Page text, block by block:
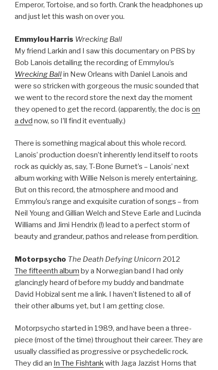
Emperor, Tortoise, and so forth. Crank the headphones up
and just let this wash on over you.
Emmylou Harris Wrecking Ball
My friend Larkin and I saw this documentary on PBS by
Bob Lanois detailing the recording of Emmylou’s
Wrecking Ballin New Orleans with Daniel Lanois and
were so stricken with gorgeous the music sounded that
we went to the record store the next day the moment
they opened to get the record. (apparently, the doc is on
a dvd now, so I’ll find it eventually.)
There is something magical about this whole record.
Lanois’ production doesn’t inherently lend itself to roots
rock as quickly as, say, T-Bone Burnet’s – Lanois’ next
album working with Willie Nelson is merely entertaining.
But on this record, the atmosphere and mood and
Emmylou’s range and exquisite curation of songs – from
Neil Young and Gillian Welch and Steve Earle and Lucinda
Williams and Jimi Hendrix (!) lead to a perfect storm of
beauty and grandeur, pathos and release from perdition.
Motorpsycho The Death Defying Unicorn 2012
The fifteenth album by a Norwegian band I had only
glancingly heard of before my buddy and bandmate
David Hobizal sent me a link. I haven’t listened to all of
their other albums yet, but I am getting close.
Motorpsycho started in 1989, and have been a three-
piece (most of the time) throughout their career. They are
usually classified as progressive or psychedelic rock.
They did an In The Fishtankwith Jaga Jazzist Horns that